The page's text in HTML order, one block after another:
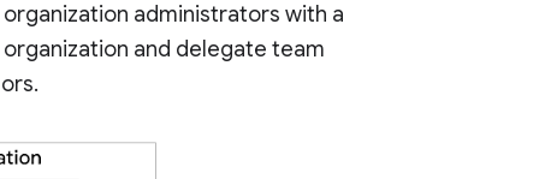
administrators with a
and delegate team